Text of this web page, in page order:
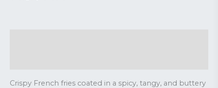
Crispy French fries coated in a spicy, tangy, and buttery